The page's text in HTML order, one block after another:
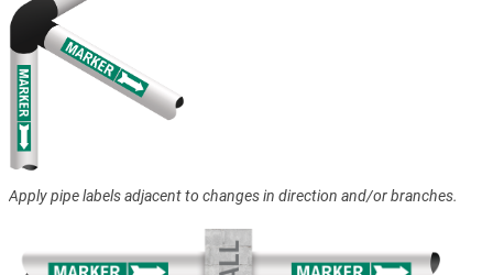
Apply pipe labels adjacent to changes in direction and/or branches.